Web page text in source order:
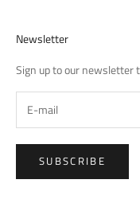
Newsletter
Sign up to our newsletter
SUBSCRIBE